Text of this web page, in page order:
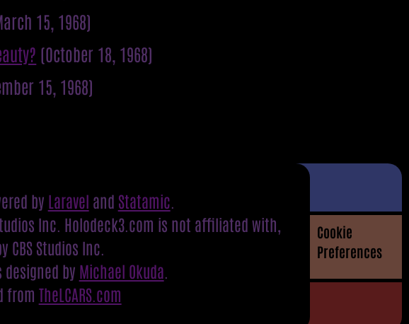
15, 1968)
(October 18, 1968)
15, 1968)
by Laravel and Statamic
Inc. Holodeck3.com is not affiliated with,
CBS Studios Inc.
by Michael Okuda
from TheLCARS.com
Cookie
Preferences